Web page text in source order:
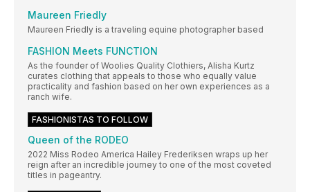
Maureen Friedly
Maureen Friedly is a traveling equine photographer based
FASHION Meets FUNCTION
As the founder of Woolies Quality Clothiers, Alisha Kurtz
curates clothing that appeals to those who equally value
practicality and fashion based on her own experiences as a
ranch wife.
FASHIONISTAS TO FOLLOW
Queen of the RODEO
2022 Miss Rodeo America Hailey Frederiksen wraps up her
reign after an incredible journey to one of the most coveted
titles in pageantry.